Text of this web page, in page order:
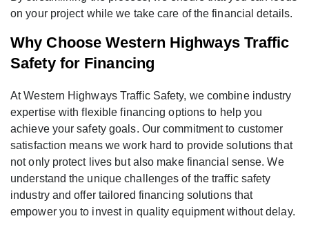
on your project while we take care of the financial details.
Why Choose Western Highways Traffic
Safety for Financing
At Western Highways Traffic Safety, we combine industry
expertise with flexible financing options to help you
achieve your safety goals. Our commitment to customer
satisfaction means we work hard to provide solutions that
not only protect lives but also make financial sense. We
understand the unique challenges of the traffic safety
industry and offer tailored financing solutions that
empower you to invest in quality equipment without delay.